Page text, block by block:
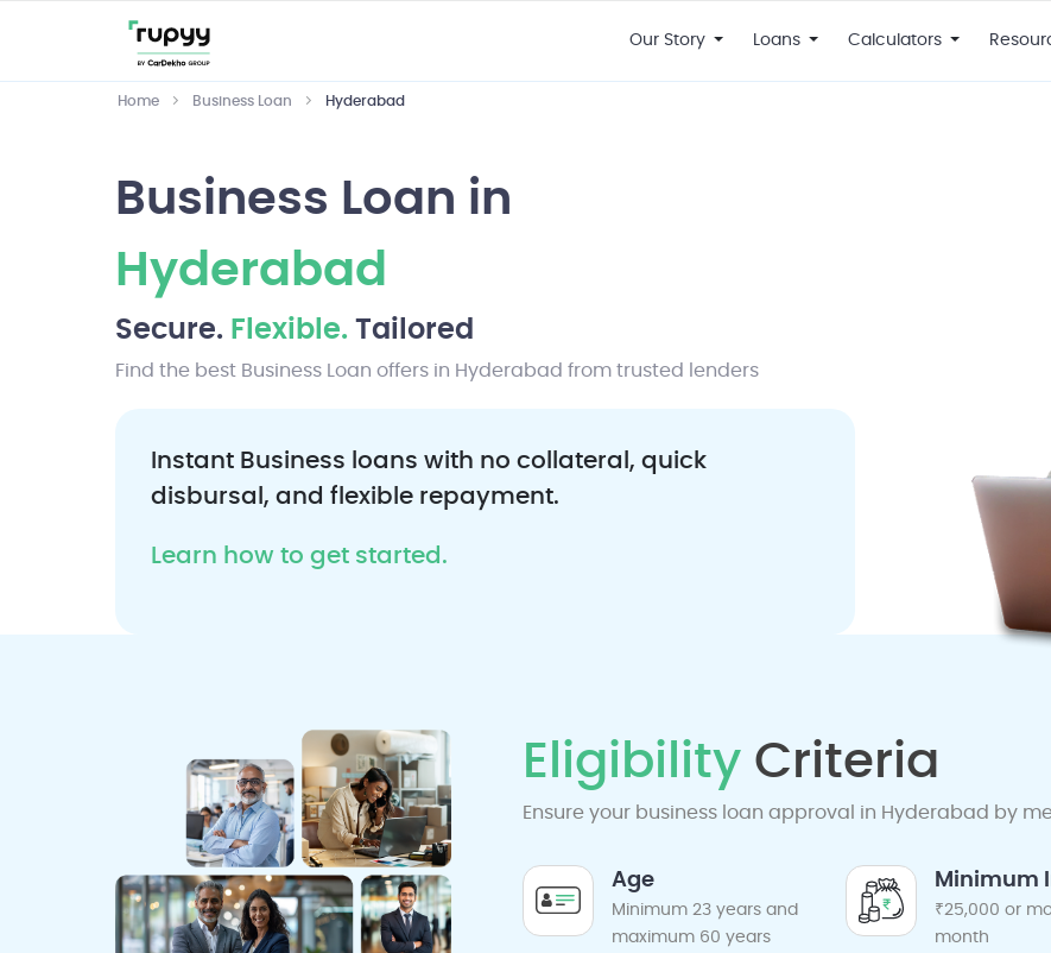
Our Story Loans Calculators
Home Business Loan Hyderabad
Business Loan in
Hyderabad
Secure.Flexible.Tailored
Find the best Business Loan offers in Hyderabad from trusted lenders
Instant Business loans with no collateral, quick
disbursal, and flexible repayment.
Learn how to get started.
EligibilityCriteria
Ensure your business loan approval in Hyderabad by
Age
Minimum 23 years and
maximum 60 years
Minimum
₹25,000 or
month